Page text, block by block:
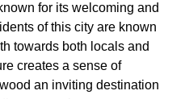
for its welcoming and
of this city are known
towards both locals and
creates a sense of
an inviting destination